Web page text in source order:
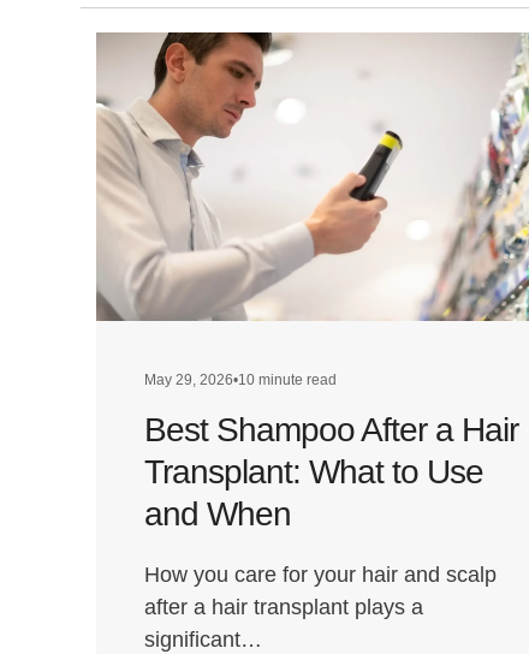
May 29, 2026•10 minute read
Best Shampoo After a Hair
Transplant: What to Use
and When
How you care for your hair and scalp
after a hair transplant plays a
significant…